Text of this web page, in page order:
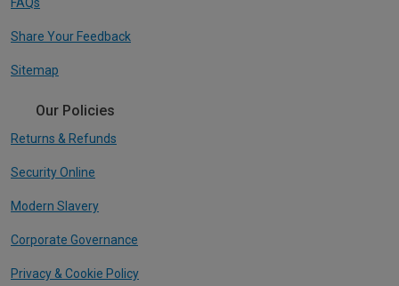
Share Your Feedback
Sitemap
Our Policies
Returns & Refunds
Security Online
Modern Slavery
Corporate Governance
Privacy & Cookie Policy